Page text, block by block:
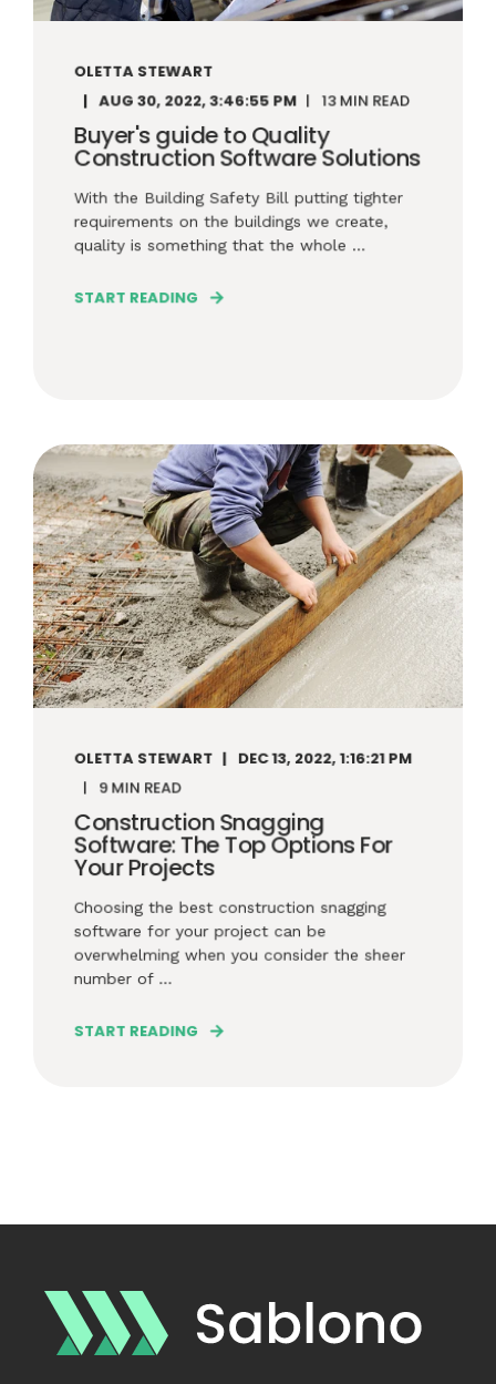
OLETTA STEWART
AUG 30, 2022, 3:46:55 PM
13 MIN READ
Buyer's guide to Quality
Construction Software Solutions
With the Building Safety Bill putting tighter
requirements on the buildings we create,
quality is something that the whole ...
START READING
OLETTA STEWART
DEC 13, 2022, 1:16:21 PM
9 MIN READ
Construction Snagging
Software: The Top Options For
Your Projects
Choosing the best construction snagging
software for your project can be
overwhelming when you consider the sheer
number of ...
START READING